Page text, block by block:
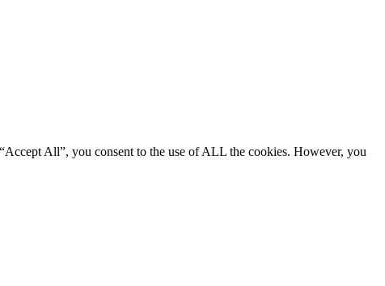
All”, you consent to the use of ALL the cookies. However, you